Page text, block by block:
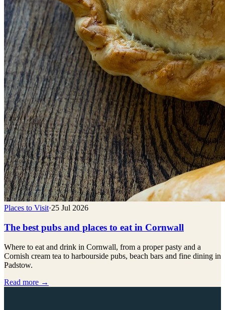
Places to Visit·25 Jul 2026
The best pubs and places to eat in Cornwall
Where to eat and drink in Cornwall, from a proper pasty and a
Cornish cream tea to harbourside pubs, beach bars and fine dining in
Padstow.
Read more →